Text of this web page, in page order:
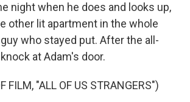
night when he does and looks up,
other lit apartment in the whole
who stayed put. After the all-
at Adam's door.
FILM, "ALL OF US STRANGERS")